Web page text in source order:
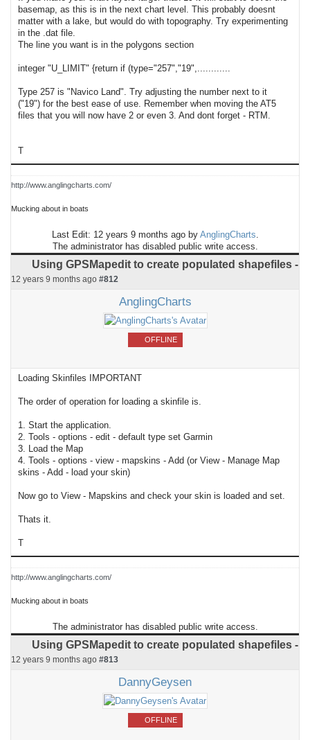
basemap, as this is in the next chart level. This probably doesnt
matter with a lake, but would do with topography. Try experimenting
in the .dat file.
The line you want is in the polygons section
integer "U_LIMIT" {return if (type="257","19",............
Type 257 is "Navico Land". Try adjusting the number next to it
("19") for the best ease of use. Remember when moving the AT5
files that you will now have 2 or even 3. And dont forget - RTM.
T
http://www.anglingcharts.com/
Mucking about in boats
Last Edit: 12 years 9 months ago by AnglingCharts.
The administrator has disabled public write access.
Using GPSMapedit to create populated shapefiles -
12 years 9 months ago #812
AnglingCharts
OFFLINE
Loading Skinfiles IMPORTANT
The order of operation for loading a skinfile is.
1. Start the application.
2. Tools - options - edit - default type set Garmin
3. Load the Map
4. Tools - options - view - mapskins - Add (or View - Manage Map
skins - Add - load your skin)
Now go to View - Mapskins and check your skin is loaded and set.
Thats it.
T
http://www.anglingcharts.com/
Mucking about in boats
The administrator has disabled public write access.
Using GPSMapedit to create populated shapefiles -
12 years 9 months ago #813
DannyGeysen
OFFLINE